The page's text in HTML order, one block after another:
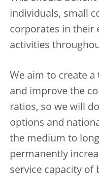
individuals, small
corporates in their
activities
We aim to create
and improve the
ratios, so we will
options and
the medium to
permanently
service capacity of